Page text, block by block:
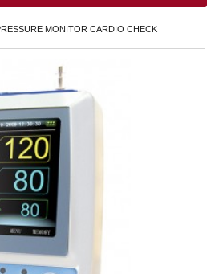
MONITOR CARDIO CHECK